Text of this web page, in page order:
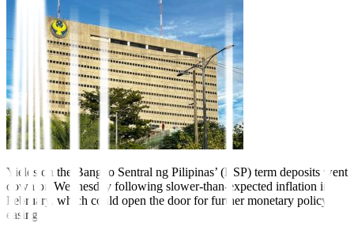
Yields on the Bangko Sentral ng Pilipinas’ (BSP) term deposits went
down on Wednesday following slower-than-expected inflation in
February, which could open the door for further monetary policy
easing.